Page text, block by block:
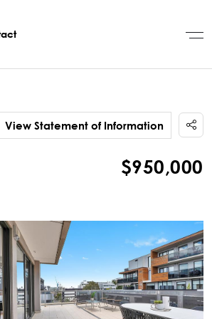
View Statement of Information
$950,000